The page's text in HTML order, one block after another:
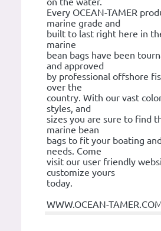
Every OCEAN-TAMER
marine grade and
built to last right here in
marine
bean bags have been
and approved
by professional offshore
over the
country. With our vast
styles, and
sizes you are sure to find
marine bean
bags to fit your boating
needs. Come
visit our user friendly
customize yours
today.
WWW.OCEAN-